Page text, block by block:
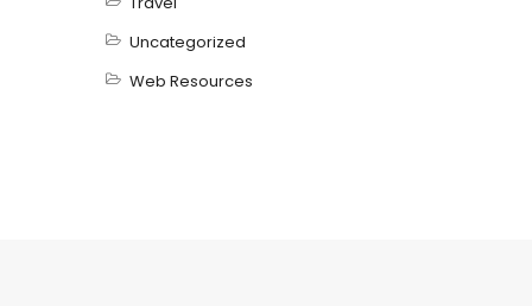
Uncategorized
Web Resources